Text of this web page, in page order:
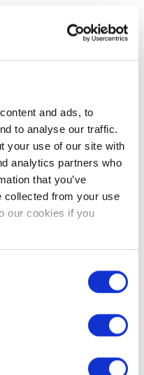
and ads, to
to analyse our traffic.
your use of our site with
analytics partners who
that you’ve
collected from your use
our cookies if you